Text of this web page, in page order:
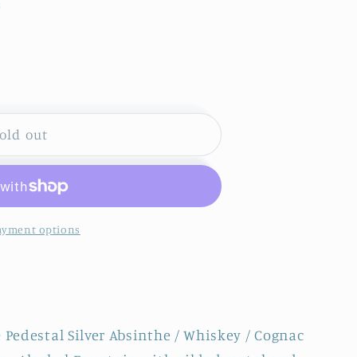
out
options
Silver Absinthe / Whiskey / Cognac